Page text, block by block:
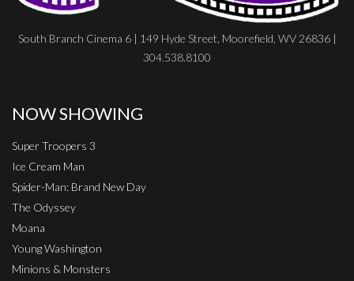
South Branch Cinema 6 | 149 Hyde Street, Moorefield, WV 26836 |
304.538.8100
NOW SHOWING
Super Troopers 3
Ice Cream Man
Spider-Man: Brand New Day
The Odyssey
Moana
Young Washington
Minions & Monsters